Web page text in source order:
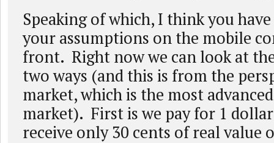
Speaking of which, I think you
your assumptions on the mobile
front. Right now we can look at
two ways (and this is from the
market, which is the most
market). First is we pay for 1
receive only 30 cents of real value